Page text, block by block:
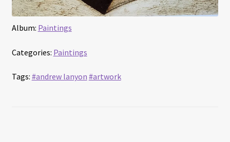
Album: Paintings
Categories: Paintings
Tags: #andrew lanyon #artwork